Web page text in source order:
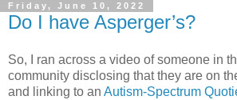
Friday, June 10, 2022
Do I have Asperger’s?
So, I ran across a video of someone in
community disclosing that they are on
and linking to an Autism-Spectrum